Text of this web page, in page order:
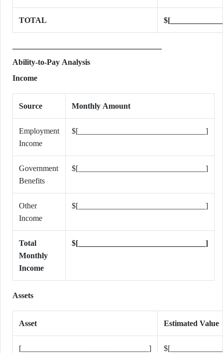
TOTAL
Ability-to-Pay Analysis
Income
Source Monthly Amount
Employment
Income
$[________________________________]
Government
Benefits
$[________________________________]
Other
Income
$[________________________________]
Total
Monthly
Income
$[________________________________]
Assets
Asset Estimated Value
[________________________________]